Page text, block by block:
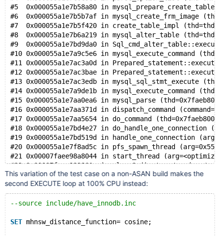
#0 0x7f2e91cb89cf in __interceptor_malloc ../
#1 0x55fe2a1ef2ea in my_malloc /data/bld/
#2 0x55fe2a1c18b6 in root_alloc /data/bld/
#3 0x55fe2a1c28ab in reset_root_defaults /data/
#4 0x55fe2819cd00 in THD::init_for_queries() /
#5 0x55fe287d0b5a in
#6 0x55fe287d130a in
#7 0x55fe287d1822 in
#8 0x55fe287d1289 in handle_one_connection /
#9 0x55fe29474301 in pfs_spawn_thread /data/
#10 0x7f2e910a8043 in start_thread nptl/
Thread T10 created by T0 here:
#0 0x7f2e91c49726 in
#1 0x55fe294700a3 in my_thread_create /data/
#2 0x55fe294746f0 in pfs_spawn_thread_v1 /data/
#3 0x55fe27efec33 in inline_mysql_thread_create
#5 0x55fe27f17a1f in
#6 0x55fe27f17d0a in
#7 0x55fe27f18992 in
#8 0x55fe27f16c77 in mysqld_main(int, char**) /
#9 0x55fe27efdd58 in main /data/bld/preview-
#10 0x7f2e910461c9 in __libc_start_call_main ../
#5  0x000055a1e7b58a80 in
#6  0x000055a1e7b5b7af in mysql_create_frm_image
#7  0x000055a1e7b5f420 in create_table_impl
#8  0x000055a1e7b6a219 in mysql_alter_table
#9  0x000055a1e7bd9da0 in
#10 0x000055a1e7a9c5e6 in mysql_execute_command
#11 0x000055a1e7ac3a0d in
#12 0x000055a1e7ac3bae in
#13 0x000055a1e7ac3edb in mysql_sql_stmt_execute
#14 0x000055a1e7a9de1b in mysql_execute_command
#15 0x000055a1e7aa0ea6 in mysql_parse
#16 0x000055a1e7aa371d in dispatch_command
#17 0x000055a1e7aa5654 in do_command
#18 0x000055a1e7bd4e27 in
#19 0x000055a1e7bd519d in handle_one_connection
#20 0x000055a1e7f8ad5c in pfs_spawn_thread
#21 0x00007faee98a8044 in start_thread
This variation of the test case on a non-ASAN build makes the
second EXECUTE loop at 100% CPU instead:
--source include/have_innodb.inc
SET mhnsw_distance_function= cosine;